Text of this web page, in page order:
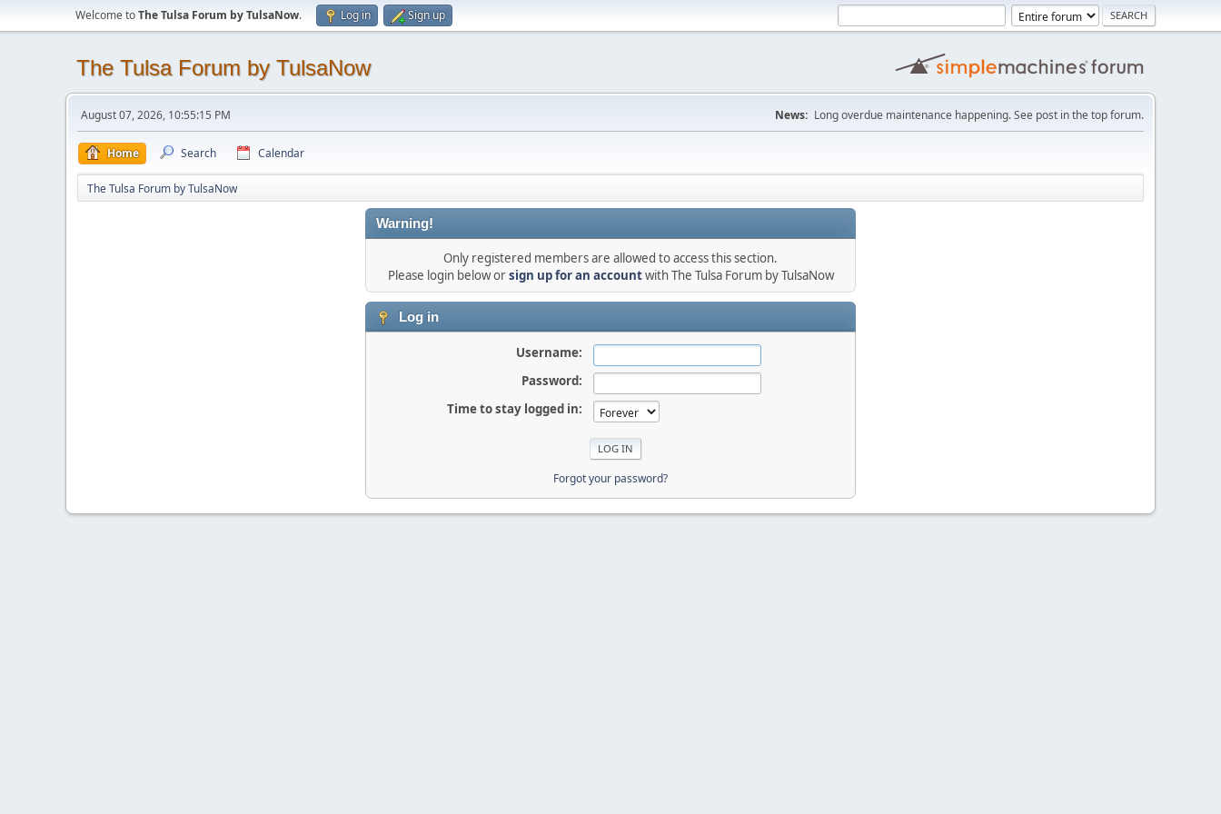
Welcome toThe Tulsa Forum by TulsaNow. Log in Sign up
The Tulsa Forum by TulsaNow
August 07, 2026, 10:55:15 PM News: Long overdue maintenance happening. See post in the top forum.
Home Search Calendar
The Tulsa Forum by TulsaNow
Warning!
Only registered members are allowed to access this section.
Please login below orsign up for an accountwith The Tulsa Forum by TulsaNow
Log in
Username:
Password:
Time to stay logged in:
Forgot your password?